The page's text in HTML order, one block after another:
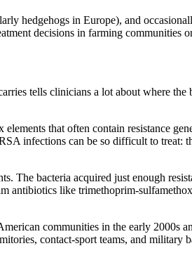
hedgehogs in Europe), and
decisions in farming communities
tells clinicians a lot about where the
that often contain resistance
infections can be so difficult to treat:
The bacteria acquired just enough
antibiotics like trimethoprim-
communities in the early 2000s
contact-sport teams, and